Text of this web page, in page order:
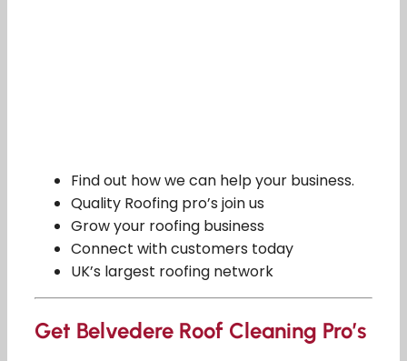
Find out how we can help your business.
Quality Roofing pro’s join us
Grow your roofing business
Connect with customers today
UK’s largest roofing network
Get Belvedere Roof Cleaning Pro’s